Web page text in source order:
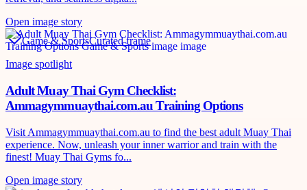
Open image story
Game & SportsCurated frame
Image spotlight
Adult Muay Thai Gym Checklist:
Ammagymmuaythai.com.au Training Options
Visit Ammagymmuaythai.com.au to find the best adult Muay Thai
experience. Now, unleash your inner warrior and train with the
finest! Muay Thai Gyms fo...
Open image story